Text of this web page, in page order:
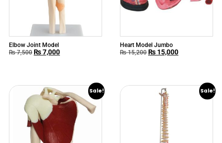
Elbow Joint Model
₨7,500 ₨7,000
Heart Model Jumbo
₨15,200 ₨ 15,000
Sale! Sale!